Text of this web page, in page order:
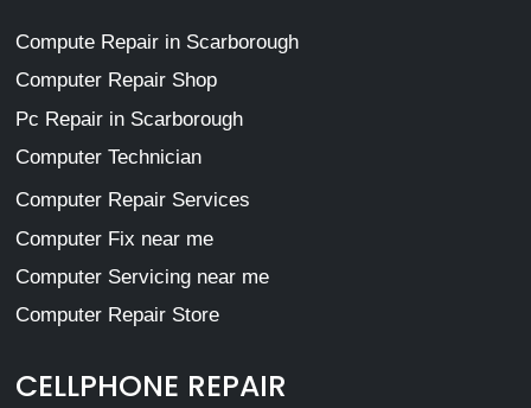
Compute Repair in Scarborough
Computer Repair Shop
Pc Repair in Scarborough
Computer Technician
Computer Repair Services
Computer Fix near me
Computer Servicing near me
Computer Repair Store
CELLPHONE REPAIR